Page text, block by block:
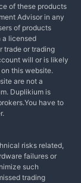
of these products
Advisor in any
of products
a licensed
trade or trading
will or is likely
this website.
are not a
Duplikium is
have to
risks related,
failures or
such
trading